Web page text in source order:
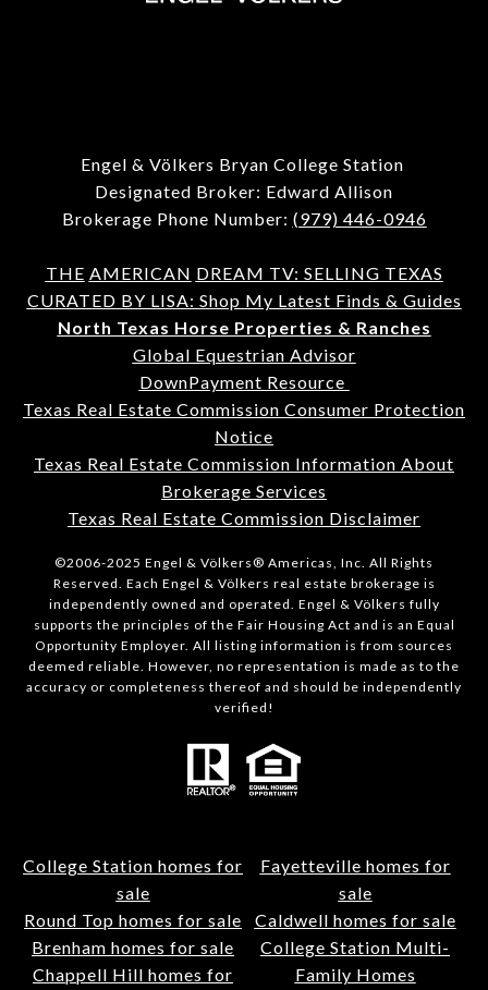
Engel & Völkers Bryan College Station
Designated Broker: Edward Allison
Brokerage Phone Number: (979) 446-0946
THE AMERICAN DREAM TV: SELLING TEXAS
CURATED BY LISA: Shop My Latest Finds & Guides
North Texas Horse Properties & Ranches
Global Equestrian Advisor
DownPayment Resource
Texas Real Estate Commission Consumer Protection
Notice
Texas Real Estate Commission Information About
Brokerage Services
Texas Real Estate Commission Disclaimer
©2006-2025 Engel & Völkers® Americas, Inc. All Rights
Reserved. Each Engel & Völkers real estate brokerage is
independently owned and operated. Engel & Völkers fully
supports the principles of the Fair Housing Act and is an Equal
Opportunity Employer. All listing information is from sources
deemed reliable. However, no representation is made as to the
accuracy or completeness thereof and should be independently
verified!
College Station homes for
sale
Round Top homes for sale
Brenham homes for sale
Chappell Hill homes for
Fayetteville homes for
sale
Caldwell homes for sale
College Station Multi-
Family Homes